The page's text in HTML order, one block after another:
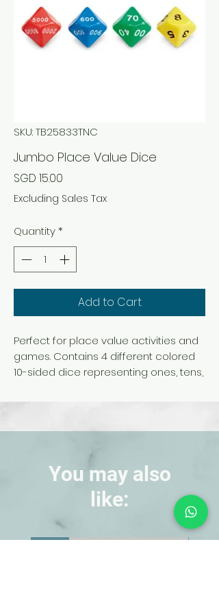
SKU: TB25833TNC
Jumbo Place Value Dice
SGD 15.00
Excluding Sales Tax
Quantity*
Add to Cart
Perfect for place value activities and
games. Contains 4 different colored
10-sided dice representing ones, tens,
measures 15/16 in. and is made of soft
WARNING: Choking Hazard. Small
Parts. Not for children under 3 yrs.
You may also
like: